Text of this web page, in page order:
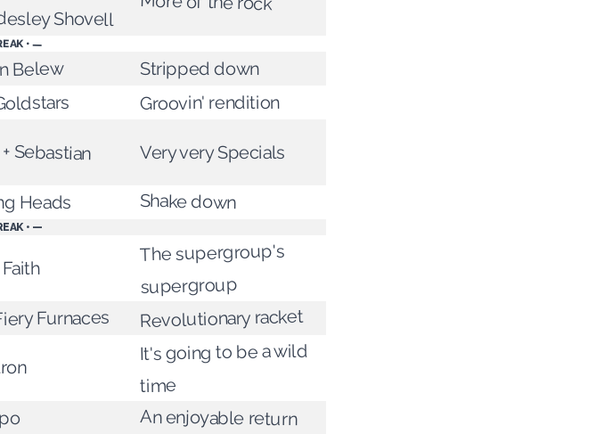
Shovell
• —
Belew Stripped down
Groovin' rendition
Sebastian Very very Specials
Heads Shake down
• —
The supergroup's
supergroup
Furnaces Revolutionary racket
It's going to be a wild
time
An enjoyable return